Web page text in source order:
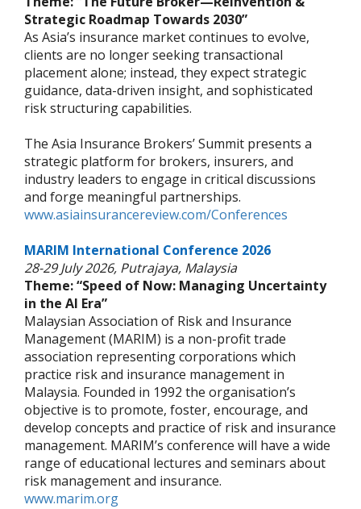
Strategic Roadmap Towards 2030”
As Asia’s insurance market continues to evolve,
clients are no longer seeking transactional
placement alone; instead, they expect strategic
guidance, data-driven insight, and sophisticated
risk structuring capabilities.
The Asia Insurance Brokers’ Summit presents a
strategic platform for brokers, insurers, and
industry leaders to engage in critical discussions
and forge meaningful partnerships.
www.asiainsurancereview.com/Conferences
MARIM International Conference 2026
28-29 July 2026, Putrajaya, Malaysia
Theme: “Speed of Now: Managing Uncertainty
in the AI Era”
Malaysian Association of Risk and Insurance
Management (MARIM) is a non-profit trade
association representing corporations which
practice risk and insurance management in
Malaysia. Founded in 1992 the organisation’s
objective is to promote, foster, encourage, and
develop concepts and practice of risk and insurance
management. MARIM’s conference will have a wide
range of educational lectures and seminars about
risk management and insurance.
www.marim.org